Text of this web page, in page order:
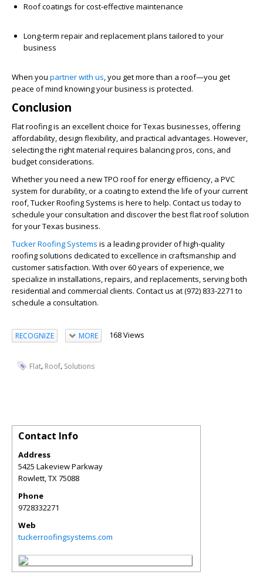
Roof coatings for cost-effective maintenance
Long-term repair and replacement plans tailored to your
business
When you partner with us, you get more than a roof—you get
peace of mind knowing your business is protected.
Conclusion
Flat roofing is an excellent choice for Texas businesses, offering
affordability, design flexibility, and practical advantages. However,
selecting the right material requires balancing pros, cons, and
budget considerations.
Whether you need a new TPO roof for energy efficiency, a PVC
system for durability, or a coating to extend the life of your current
roof, Tucker Roofing Systems is here to help. Contact us today to
schedule your consultation and discover the best flat roof solution
for your Texas business.
Tucker Roofing Systems is a leading provider of high-quality
roofing solutions dedicated to excellence in craftsmanship and
customer satisfaction. With over 60 years of experience, we
specialize in installations, repairs, and replacements, serving both
residential and commercial clients. Contact us at (972) 833-2271 to
schedule a consultation.
RECOGNIZE MORE 168 Views
Flat, Roof, Solutions
Contact Info
Address
5425 Lakeview Parkway
Rowlett,TX75088
Phone
9728332271
Web
tuckerroofingsystems.com